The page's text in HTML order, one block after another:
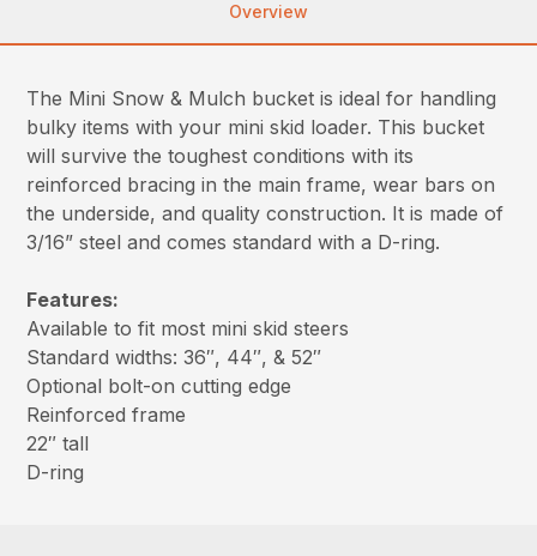
Overview
The Mini Snow & Mulch bucket is ideal for handling
bulky items with your mini skid loader. This bucket
will survive the toughest conditions with its
reinforced bracing in the main frame, wear bars on
the underside, and quality construction. It is made of
3/16” steel and comes standard with a D-ring.
Features:
Available to fit most mini skid steers
Standard widths: 36″, 44″, & 52″
Optional bolt-on cutting edge
Reinforced frame
22″ tall
D-ring